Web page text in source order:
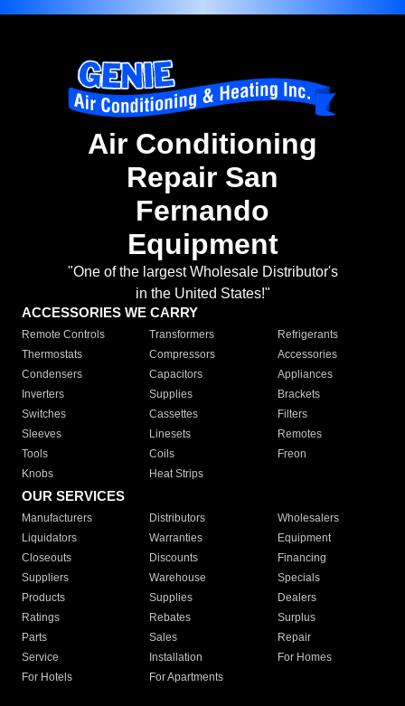
Air Conditioning
Repair San
Fernando
Equipment
"One of the largest Wholesale Distributor's
in the United States!"
ACCESSORIES WE CARRY
Remote Controls Transformers
Refrigerants
Thermostats
Compressors
Accessories
Condensers
Capacitors
Appliances
Inverters
Supplies
Brackets
Switches
Cassettes
Filters
Sleeves
Linesets
Remotes
Tools
Coils
Freon
Knobs
Heat Strips
OUR SERVICES
Manufacturers Distributors
Wholesalers
Liquidators
Warranties
Equipment
Closeouts
Discounts
Financing
Suppliers
Warehouse
Specials
Products
Supplies
Dealers
Ratings
Rebates
Surplus
Parts
Sales
Repair
Service
Installation
For Homes
For Hotels
For Apartments